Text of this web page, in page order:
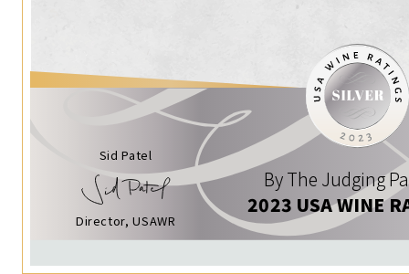
Sid Patel
Director, USAWR
By The Judging
2023 USA WINE